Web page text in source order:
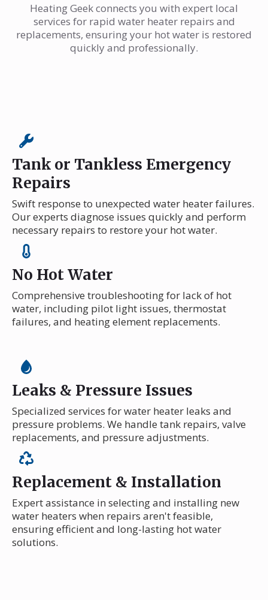
Heating Geek connects you with expert local
services for rapid water heater repairs and
replacements, ensuring your hot water is restored
quickly and professionally.
Tank or Tankless Emergency
Repairs
Swift response to unexpected water heater failures.
Our experts diagnose issues quickly and perform
necessary repairs to restore your hot water.
No Hot Water
Comprehensive troubleshooting for lack of hot
water, including pilot light issues, thermostat
failures, and heating element replacements.
Leaks & Pressure Issues
Specialized services for water heater leaks and
pressure problems. We handle tank repairs, valve
replacements, and pressure adjustments.
Replacement & Installation
Expert assistance in selecting and installing new
water heaters when repairs aren't feasible,
ensuring efficient and long-lasting hot water
solutions.